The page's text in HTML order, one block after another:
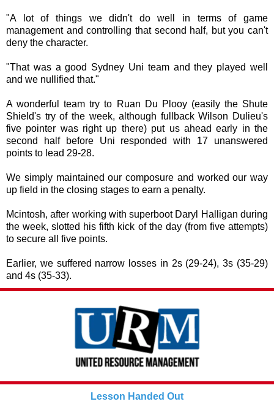
"A lot of things we didn't do well in terms of game
management and controlling that second half, but you can't
deny the character.
"That was a good Sydney Uni team and they played well
and we nullified that."
A wonderful team try to Ruan Du Plooy (easily the Shute
Shield's try of the week, although fullback Wilson Dulieu's
five pointer was right up there) put us ahead early in the
second half before Uni responded with 17 unanswered
points to lead 29-28.
We simply maintained our composure and worked our way
up field in the closing stages to earn a penalty.
Mcintosh, after working with superboot Daryl Halligan during
the week, slotted his fifth kick of the day (from five attempts)
to secure all five points.
Earlier, we suffered narrow losses in 2s (29-24), 3s (35-29)
and 4s (35-33).
Lesson Handed Out